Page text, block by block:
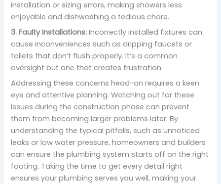
installation or sizing errors, making showers less
enjoyable and dishwashing a tedious chore.
3. Faulty Installations: Incorrectly installed fixtures can
cause inconveniences such as dripping faucets or
toilets that don’t flush properly. It’s a common
oversight but one that creates frustration.
Addressing these concerns head-on requires a keen
eye and attentive planning. Watching out for these
issues during the construction phase can prevent
them from becoming larger problems later. By
understanding the typical pitfalls, such as unnoticed
leaks or low water pressure, homeowners and builders
can ensure the plumbing system starts off on the right
footing. Taking the time to get every detail right
ensures your plumbing serves you well, making your